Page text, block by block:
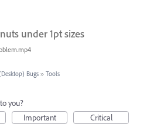
under 1pt sizes
Bugs » Tools
you?
Important Critical